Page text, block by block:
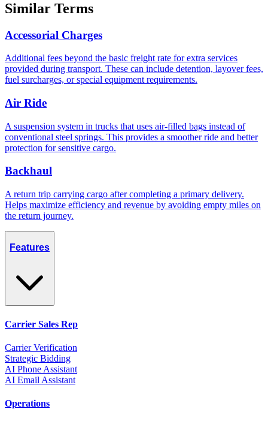
Similar Terms
Accessorial Charges
Additional fees beyond the basic freight rate for extra services
provided during transport. These can include detention, layover fees,
fuel surcharges, or special equipment requirements.
Air Ride
A suspension system in trucks that uses air-filled bags instead of
conventional steel springs. This provides a smoother ride and better
protection for sensitive cargo.
Backhaul
A return trip carrying cargo after completing a primary delivery.
Helps maximize efficiency and revenue by avoiding empty miles on
the return journey.
Features
Carrier Sales Rep
Carrier Verification
Strategic Bidding
AI Phone Assistant
AI Email Assistant
Operations